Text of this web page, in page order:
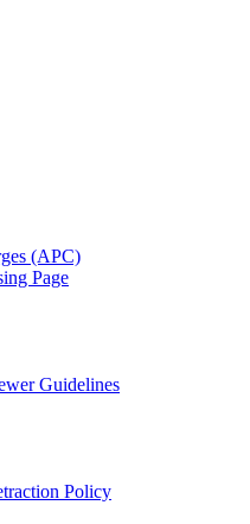
(APC)
Page
Guidelines
Policy